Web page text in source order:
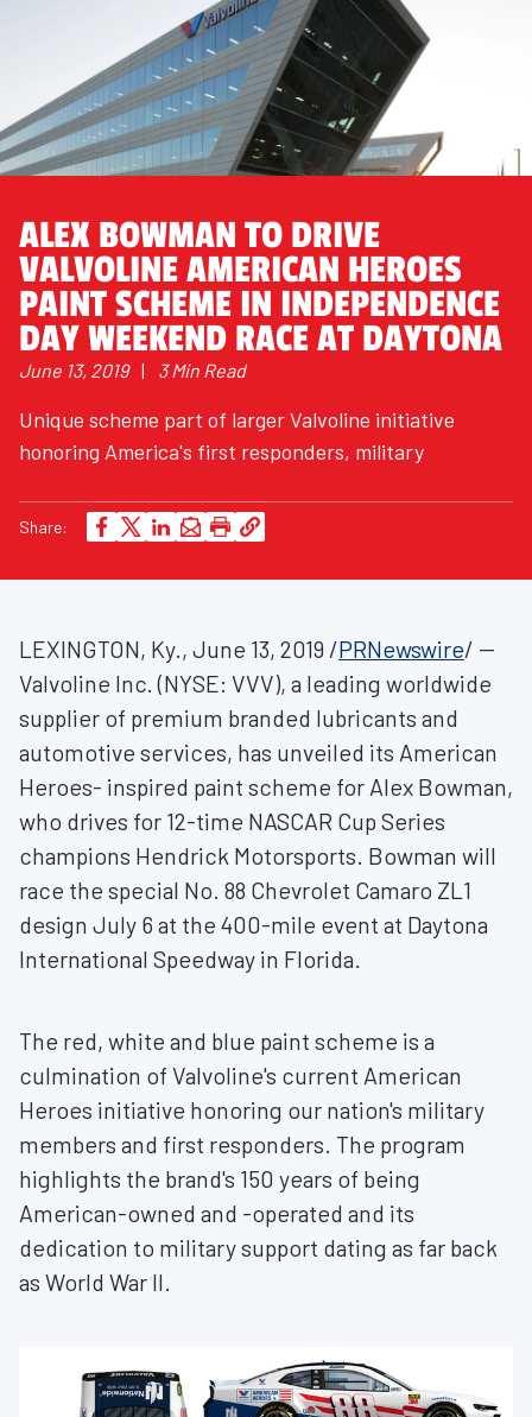
ALEX BOWMAN TO DRIVE
VALVOLINE AMERICAN HEROES
PAINT SCHEME IN INDEPENDENCE
DAY WEEKEND RACE AT DAYTONA
June 13, 2019 | 3 Min Read
Unique scheme part of larger Valvoline initiative
honoring America's first responders, military
Share:
LEXINGTON, Ky., June 13, 2019 /PRNewswire/ --
Valvoline Inc. (NYSE: VVV), a leading worldwide
supplier of premium branded lubricants and
automotive services, has unveiled its American
Heroes- inspired paint scheme for Alex Bowman,
who drives for 12-time NASCAR Cup Series
champions Hendrick Motorsports. Bowman will
race the special No. 88 Chevrolet Camaro ZL1
design July 6 at the 400-mile event at Daytona
International Speedway in Florida.
The red, white and blue paint scheme is a
culmination of Valvoline's current American
Heroes initiative honoring our nation's military
members and first responders. The program
highlights the brand's 150 years of being
American-owned and -operated and its
dedication to military support dating as far back
as World War II.